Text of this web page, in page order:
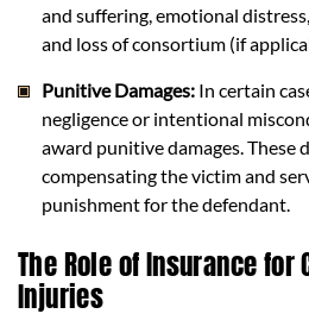
and suffering, emotional
and loss of consortium (if
Punitive Damages: In certain
negligence or intentional
award punitive damages. These
compensating the victim and
punishment for the defendant.
The Role of Insurance
Injuries